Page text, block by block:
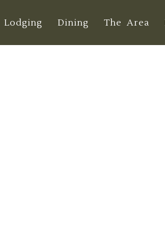
Lodging Dining The Area